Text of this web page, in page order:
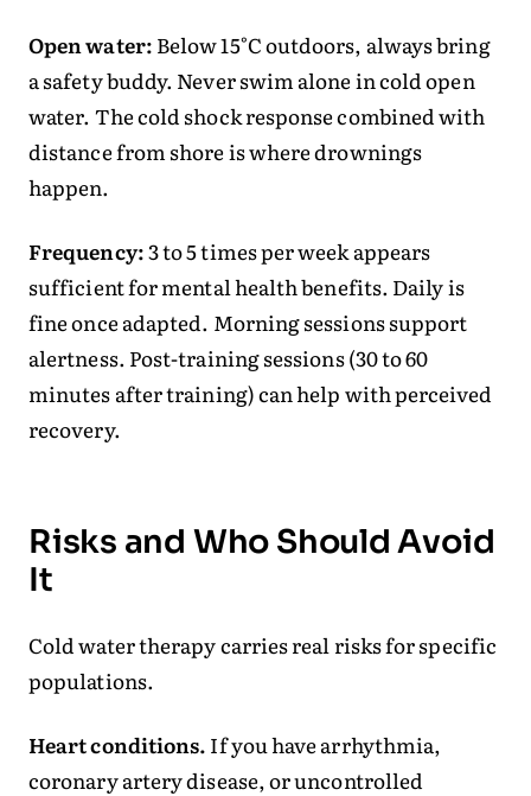
Open water: Below 15°C outdoors, always bring
a safety buddy. Never swim alone in cold open
water. The cold shock response combined with
distance from shore is where drownings
happen.
Frequency:3 to 5 times per week appears
sufficient for mental health benefits. Daily is
fine once adapted. Morning sessions support
alertness. Post-training sessions (30 to 60
minutes after training) can help with perceived
recovery.
Risks and Who Should Avoid
It
Cold water therapy carries real risks for specific
populations.
Heart conditions. If you have arrhythmia,
coronary artery disease, or uncontrolled